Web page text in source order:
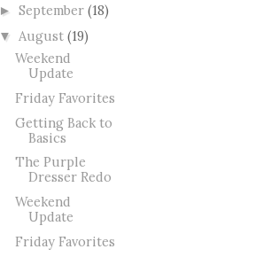
►September(18)
▼ August(19)
Weekend
Update
Friday Favorites
Getting Back to
Basics
The Purple
Dresser Redo
Weekend
Update
Friday Favorites